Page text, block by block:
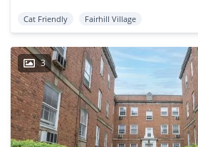
Cat Friendly Fairhill Village
3